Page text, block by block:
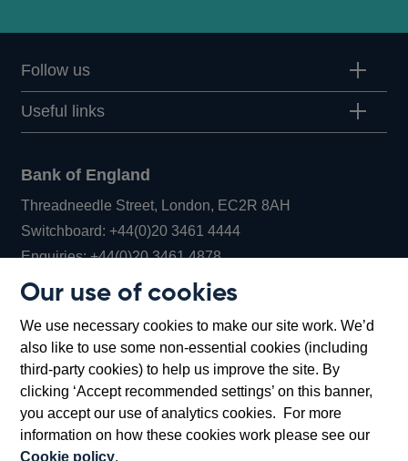
Our use of cookies
We use necessary cookies to make our site work. We’d
also like to use some non-essential cookies (including
third-party cookies) to help us improve the site. By
clicking ‘Accept recommended settings’ on this banner,
you accept our use of analytics cookies. For more
information on how these cookies work please see our
Cookie policy.
Follow us
Useful links
Bank of England
Threadneedle Street, London, EC2R 8AH
Switchboard:+44(0)20 3461 4444Opens
in
window
Enquiries:+44(0)20 3461 4878Opens
new
window
Bartholomew Lane, London, EC2R 8AH